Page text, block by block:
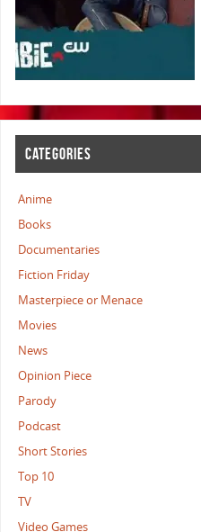
CATEGORIES
Anime
Books
Documentaries
Fiction Friday
Masterpiece or Menace
Movies
News
Opinion Piece
Parody
Podcast
Short Stories
Top 10
TV
Video Games